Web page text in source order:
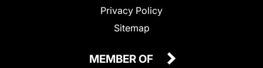
Privacy Policy
Sitemap
MEMBER OF